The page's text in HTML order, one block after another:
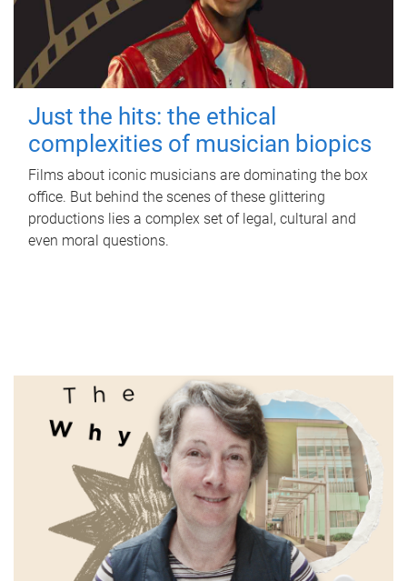
Just the hits: the ethical
complexities of musician biopics
Films about iconic musicians are dominating the box
office. But behind the scenes of these glittering
productions lies a complex set of legal, cultural and
even moral questions.